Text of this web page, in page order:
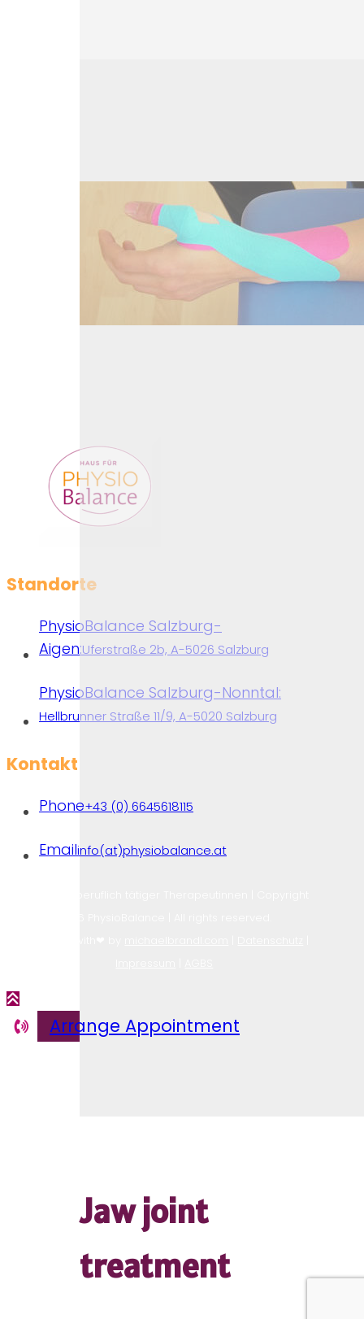
Physiotherapy
drainage
Jaw joint
treatment
Standorte
PhysioBalance Salzburg-
Aigen:Uferstraße 2b, A-5026 Salzburg
PhysioBalance Salzburg-Nonntal:
Hellbrunner Straße 11/9, A-5020 Salzburg
Kontakt
Phone+43 (0) 6645618115
Emailinfo(at)physiobalance.at
Arrange Appointment